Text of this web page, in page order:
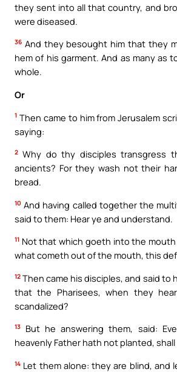
they sent into all that country, and
were diseased.
36 And they besought him that they
hem of his garment. And as many as
whole.
Or
1 Then came to him from Jerusalem
saying:
2 Why do thy disciples transgress
ancients? For they wash not their
bread.
10 And having called together the
said to them: Hear ye and understand.
11 Not that which goeth into the
what cometh out of the mouth, this
12 Then came his disciples, and said to
that the Pharisees, when they
scandalized?
13
But he answering them, said:
heavenly Father hath not planted,
14 Let them alone: they are blind, and